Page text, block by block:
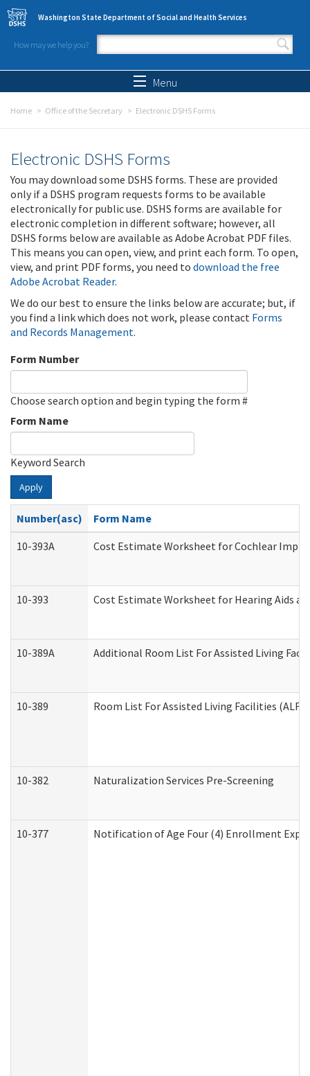
Skip to main content
Washington State Department of Social and Health Services
How may we help you?
Search form
Menu
Home Office of the Secretary Electronic DSHS Forms
Electronic DSHS Forms
You may download some DSHS forms. These are provided
only if a DSHS program requests forms to be available
electronically for public use. DSHS forms are available for
electronic completion in different software; however, all
DSHS forms below are available as Adobe Acrobat PDF files.
This means you can open, view, and print each form. To open,
view, and print PDF forms, you need to download the free
Adobe Acrobat Reader.
We do our best to ensure the links below are accurate; but, if
you find a link which does not work, please contact Forms
and Records Management.
Form Number
Choose search option and begin typing the form #
Form Name
Keyword Search
Apply
Number(asc)
Form Name
10-393A
Cost Estimate Worksheet for Cochlear
10-393 Cost Estimate Worksheet for Hearing Aids
10-389A Additional Room List For Assisted Living
10-389 Room List For Assisted Living Facilities (ALF)
10-382 Naturalization Services Pre-Screening
10-377 Notification of Age Four (4) Enrollment